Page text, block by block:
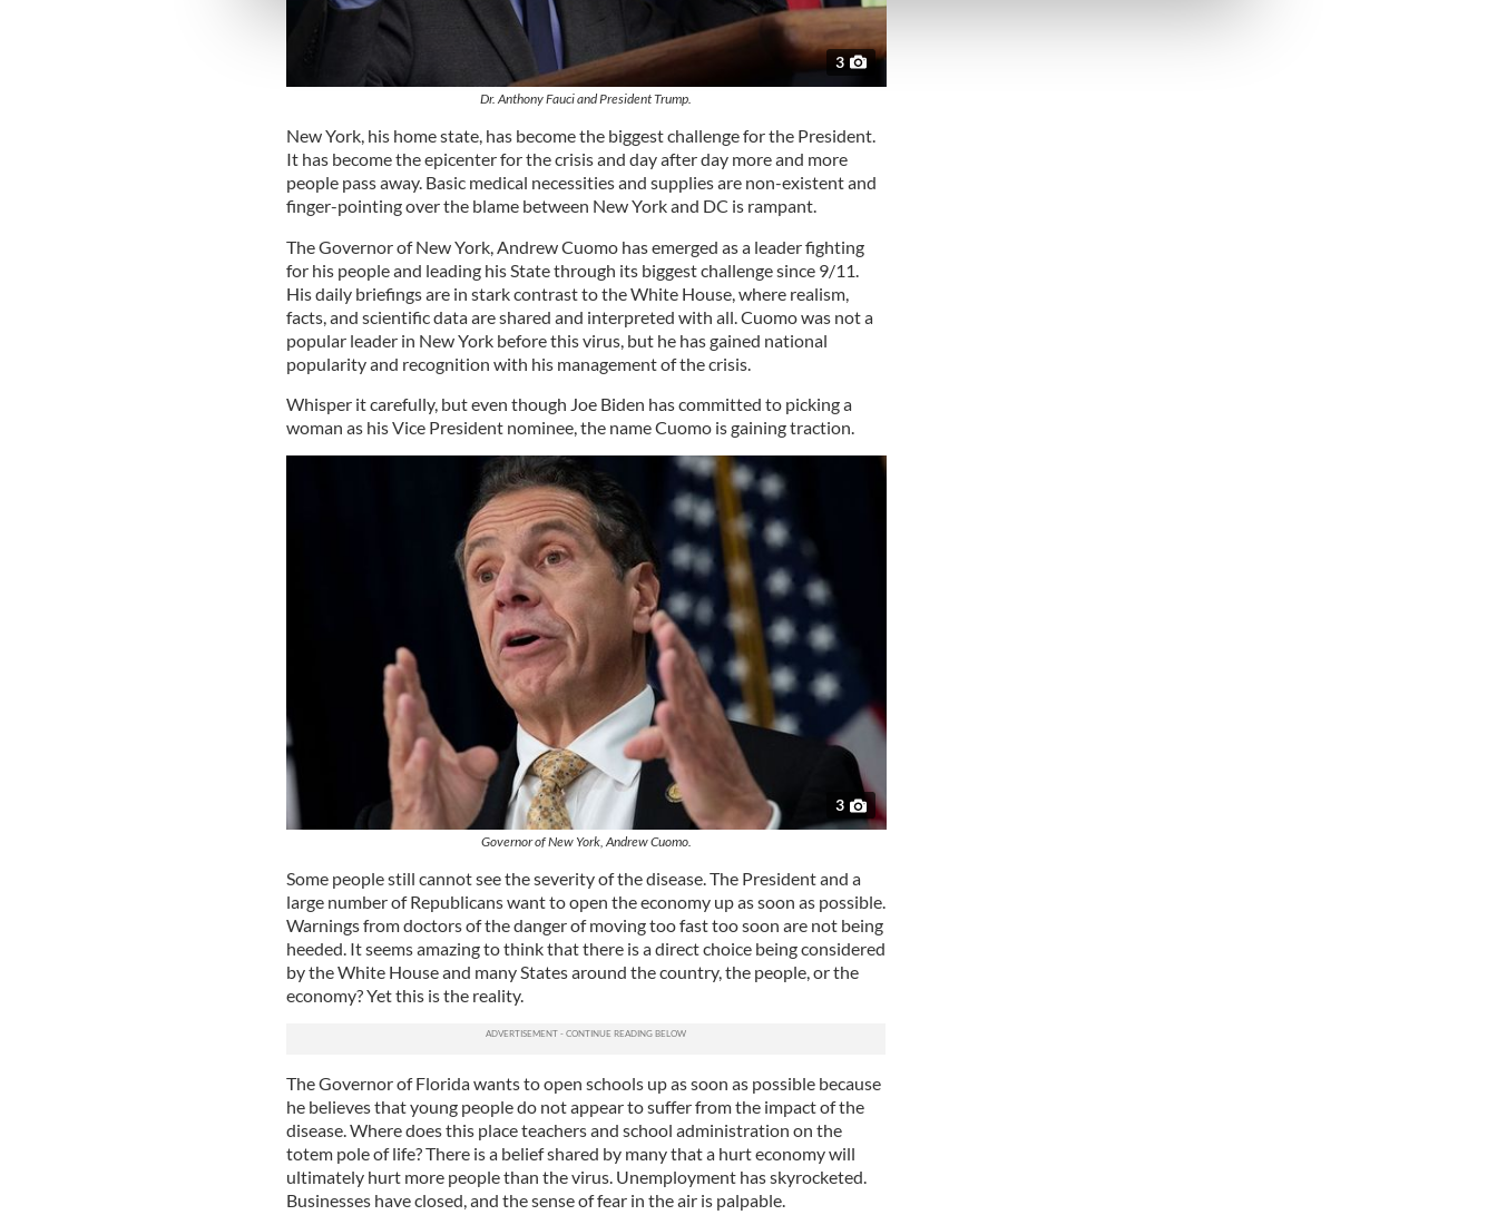
information about your use of our site with our social media, advertising and analytics partners who may combine it with
other information that you’ve provided to them or that they’ve collected from your use of their services.
3
Dr. Anthony Fauci and President Trump.
New York, his home state, has become the biggest challenge for the President.
It has become the epicenter for the crisis and day after day more and more
people pass away. Basic medical necessities and supplies are non-existent and
finger-pointing over the blame between New York and DC is rampant.
The Governor of New York, Andrew Cuomo has emerged as a leader fighting
for his people and leading his State through its biggest challenge since 9/11.
His daily briefings are in stark contrast to the White House, where realism,
facts, and scientific data are shared and interpreted with all. Cuomo was not a
popular leader in New York before this virus, but he has gained national
popularity and recognition with his management of the crisis.
Whisper it carefully, but even though Joe Biden has committed to picking a
woman as his Vice President nominee, the name Cuomo is gaining traction.
3
Governor of New York, Andrew Cuomo.
Some people still cannot see the severity of the disease. The President and a
large number of Republicans want to open the economy up as soon as possible.
Warnings from doctors of the danger of moving too fast too soon are not being
heeded. It seems amazing to think that there is a direct choice being considered
by the White House and many States around the country, the people, or the
economy? Yet this is the reality.
The Governor of Florida wants to open schools up as soon as possible because
he believes that young people do not appear to suffer from the impact of the
disease. Where does this place teachers and school administration on the
totem pole of life? There is a belief shared by many that a hurt economy will
ultimately hurt more people than the virus. Unemployment has skyrocketed.
Businesses have closed, and the sense of fear in the air is palpable.